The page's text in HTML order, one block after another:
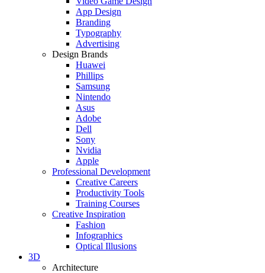
App Design
Branding
Typography
Advertising
Design Brands
Huawei
Phillips
Samsung
Nintendo
Asus
Adobe
Dell
Sony
Nvidia
Apple
Professional Development
Creative Careers
Productivity Tools
Training Courses
Creative Inspiration
Fashion
Infographics
Optical Illusions
3D
Architecture